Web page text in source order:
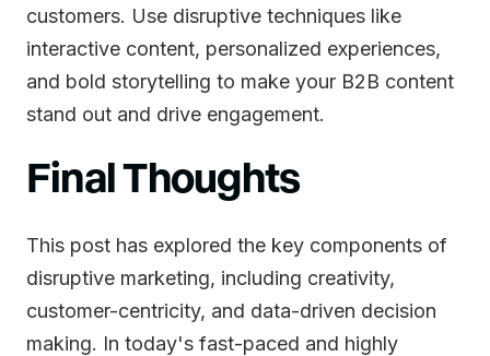
customers. Use disruptive techniques like
interactive content, personalized experiences,
and bold storytelling to make your B2B content
stand out and drive engagement.
Final Thoughts
This post has explored the key components of
disruptive marketing, including creativity,
customer-centricity, and data-driven decision
making. In today's fast-paced and highly